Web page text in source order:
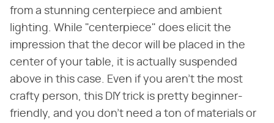
from a stunning centerpiece and ambient
lighting. While "centerpiece" does elicit the
impression that the decor will be placed in the
center of your table, it is actually suspended
above in this case. Even if you aren't the most
crafty person, this DIY trick is pretty beginner-
friendly, and you don't need a ton of materials or